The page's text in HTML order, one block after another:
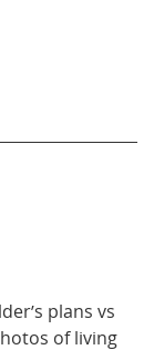
plans vs
of living